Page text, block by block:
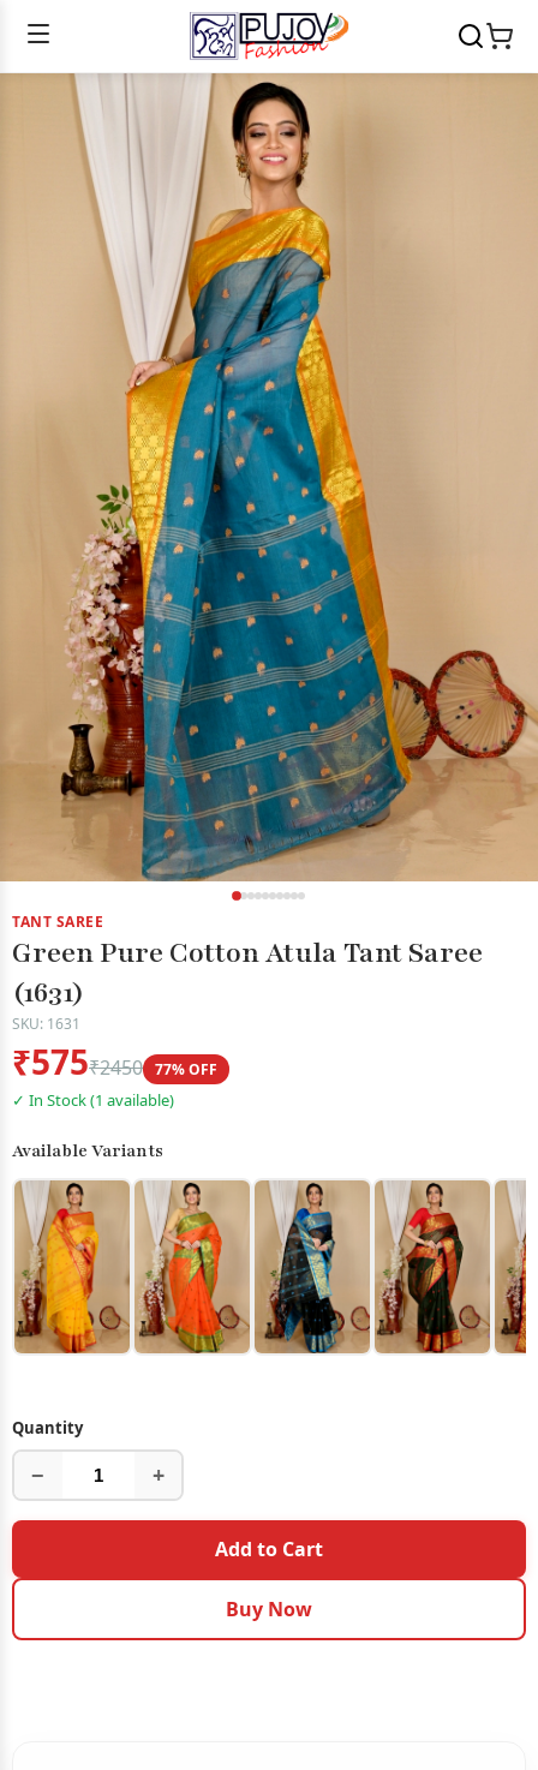
TANT SAREE
Green Pure Cotton Atula Tant Saree
(1631)
SKU: 1631
₹575₹2450 77% OFF
✓ In Stock (1 available)
Available Variants
Quantity
− +
Add to Cart
Buy Now